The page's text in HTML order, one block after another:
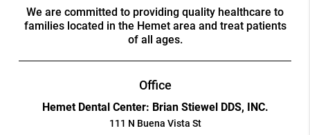
We are committed to providing quality healthcare to
families located in the Hemet area and treat patients
of all ages.
Office
Hemet Dental Center: Brian Stiewel DDS, INC.
111 N Buena Vista St